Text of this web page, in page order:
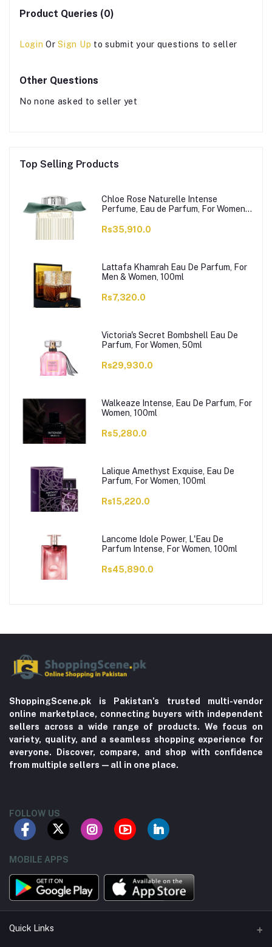
Product Queries (0)
Login OrSign Up to submit your questions to seller
Other Questions
No none asked to seller yet
Top Selling Products
Chloe Rose Naturelle Intense
Perfume, Eau de Parfum, For Women,
Rs35,910.0
Lattafa Khamrah Eau De Parfum, For
Men & Women, 100ml
Rs7,320.0
Victoria's Secret Bombshell Eau De
Parfum, For Women, 50ml
Rs29,930.0
Walkeaze Intense, Eau De Parfum, For
Women, 100ml
Rs5,280.0
Lalique Amethyst Exquise, Eau De
Parfum, For Women, 100ml
Rs15,220.0
Lancome Idole Power, L'Eau De
Parfum Intense, For Women, 100ml
Rs45,890.0
ShoppingScene.pk is Pakistan’s trusted multi-vendor
online marketplace, connecting buyers with independent
sellers across a wide range of products. We focus on
variety, quality, and a seamless shopping experience for
everyone. Discover, compare, and shop with confidence
from multiple sellers—all in one place.
FOLLOW US
MOBILE APPS
Quick Links